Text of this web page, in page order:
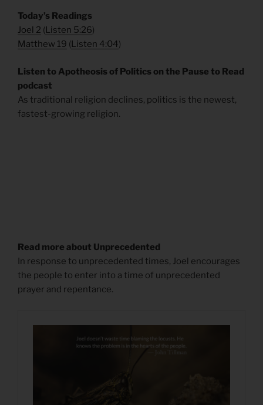
​Today’s Readings
Joel 2 (Listen 5:26)
Matthew 19 (Listen 4:04)
Listen to Apotheosis of Politics on the Pause to Read
podcast
As traditional religion declines, politics is the newest,
fastest-growing religion.
Read more about Unprecedented
In response to unprecedented times, Joel encourages
the people to enter into a time of unprecedented
prayer and repentance.